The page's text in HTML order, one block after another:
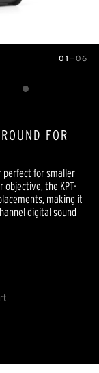
01 — 06
FOR
perfect for smaller
objective, the KPT-
making it
digital sound